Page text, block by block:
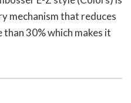
mechanism that reduces
30% which makes it
effort than other notary